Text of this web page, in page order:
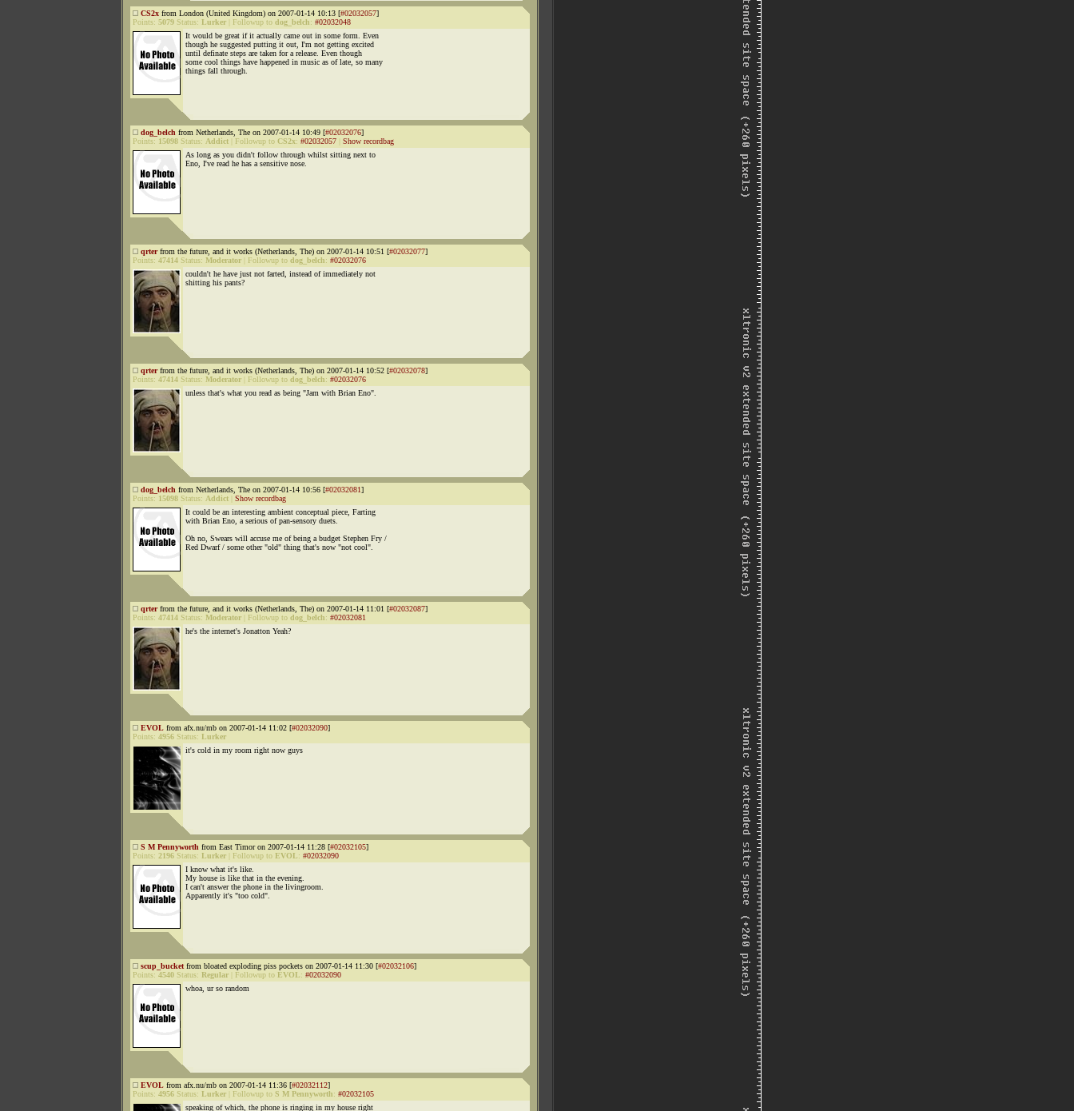
CS2x from London (United Kingdom) on 2007-01-14 10:13 [#02032057]
Points: 5079 Status: Lurker Followup to dog_belch: #02032048
It would be great if it actually came out in some form. Even
though he suggested putting it out, I'm not getting excited
until definate steps are taken for a release. Even though
some cool things have happened in music as of late, so many
things fall through.
dog_belch from Netherlands, The on 2007-01-14 10:49 [#02032076]
Points: 15098 Status: Addict Followup to CS2x: #02032057
Show recordbag
As long as you didn't follow through whilst sitting next to
Eno, I've read he has a sensitive nose.
qrterfrom the future, and it works (Netherlands, The) on 2007-01-14 10:51 [#02032077]
Points: 47414 Status: Moderator Followup to dog_belch: #02032076
couldn't he have just not farted, instead of immediately not
shitting his pants?
qrterfrom the future, and it works (Netherlands, The) on 2007-01-14 10:52 [#02032078]
Points: 47414 Status: Moderator Followup to dog_belch: #02032076
unless that's what you read as being "Jam with Brian Eno".
dog_belch from Netherlands, The on 2007-01-14 10:56 [#02032081]
Points: 15098 Status: Addict
Show recordbag
It could be an interesting ambient conceptual piece, Farting
with Brian Eno, a serious of pan-sensory duets.
Oh no, Swears will accuse me of being a budget Stephen Fry /
Red Dwarf / some other "old" thing that's now "not cool".
qrterfrom the future, and it works (Netherlands, The) on 2007-01-14 11:01 [#02032087]
Points: 47414 Status: Moderator Followup to dog_belch: #02032081
he's the internet's Jonatton Yeah?
EVOL from afx.nu/mb on 2007-01-14 11:02 [#02032090]
Points: 4956 Status: Lurker
it's cold in my room right now guys
S M Pennyworth from East Timor on 2007-01-14 11:28 [#02032105]
Points: 2196 Status: Lurker Followup to EVOL: #02032090
I know what it's like.
My house is like that in the evening.
I can't answer the phone in the livingroom.
Apparently it's "too cold".
scup_bucket from bloated exploding piss pockets on 2007-01-14 11:30 [#02032106]
Points: 4540 Status: Regular Followup to EVOL: #02032090
whoa, ur so random
EVOL from afx.nu/mb on 2007-01-14 11:36 [#02032112]
Points: 4956 Status: Lurker Followup to S M Pennyworth: #02032105
speaking of which, the phone is ringing in my house right